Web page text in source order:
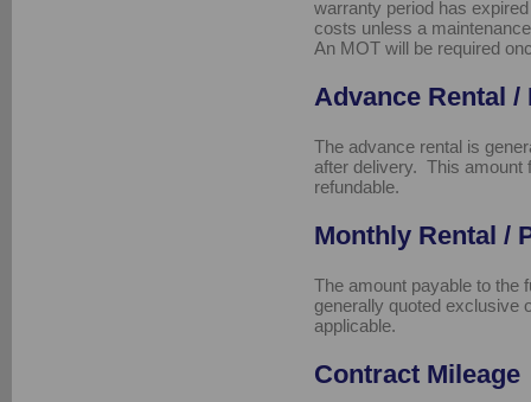
warranty period has
costs unless a
An MOT will be required
Advance Rental /
The advance rental is
after delivery. This amount
refundable.
Monthly Rental /
The amount payable to the
generally quoted exclusive
applicable.
Contract Mileage